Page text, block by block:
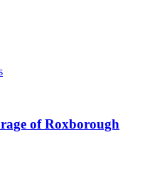
of Roxborough